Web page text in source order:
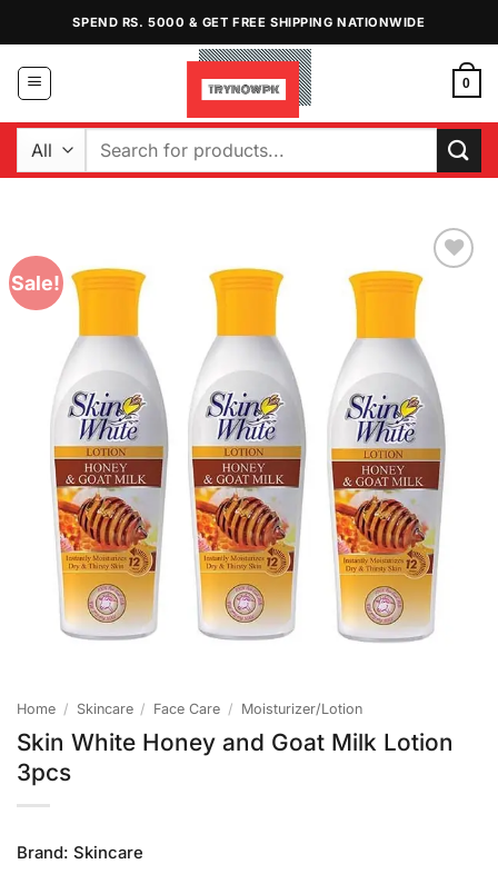
content
SPEND RS. 5000 & GET FREE SHIPPING NATIONWIDE
0
Search
Sale!
Add to
Wishlist
Home / Skincare / Face Care / Moisturizer/Lotion
Skin White Honey and Goat Milk Lotion
3pcs
Brand: Skincare